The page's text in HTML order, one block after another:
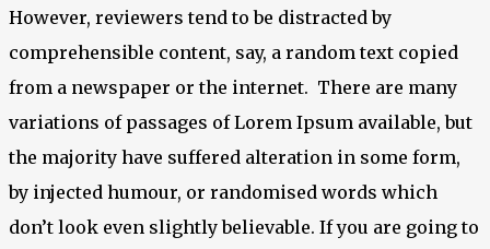
However, reviewers tend to be distracted by
comprehensible content, say, a random text copied
from a newspaper or the internet. There are many
variations of passages of Lorem Ipsum available, but
the majority have suffered alteration in some form,
by injected humour, or randomised words which
don’t look even slightly believable. If you are going to